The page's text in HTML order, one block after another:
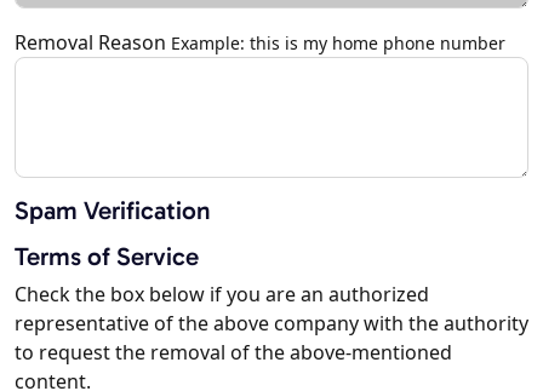
Removal Reason Example: this is my home phone number
Spam Verification
Terms of Service
Check the box below if you are an authorized
representative of the above company with the authority
to request the removal of the above-mentioned
content.